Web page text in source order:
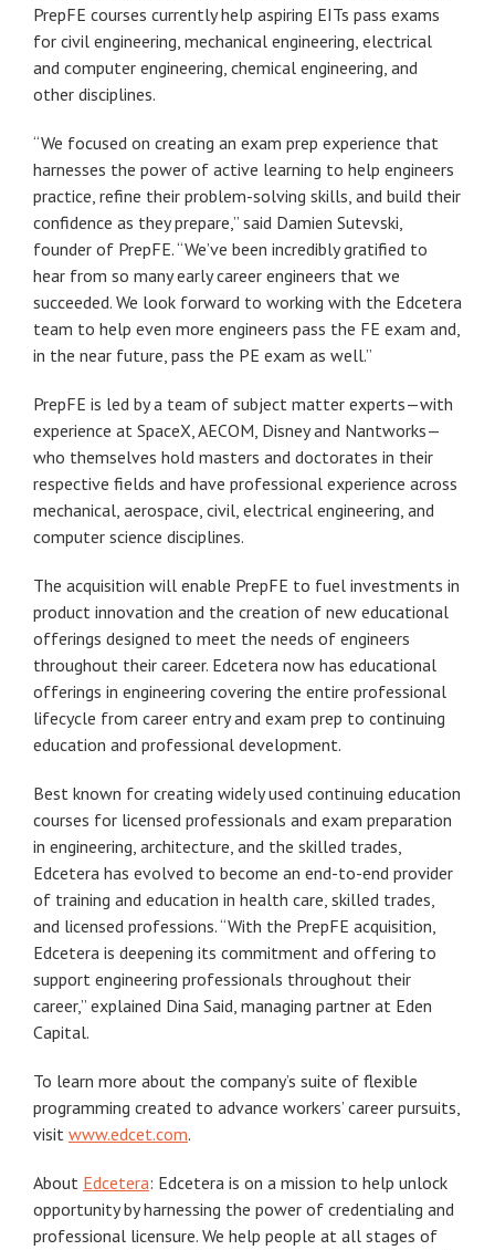
PrepFE courses currently help aspiring EITs pass exams
for civil engineering, mechanical engineering, electrical
and computer engineering, chemical engineering, and
other disciplines.
“We focused on creating an exam prep experience that
harnesses the power of active learning to help engineers
practice, refine their problem-solving skills, and build their
confidence as they prepare,” said Damien Sutevski,
founder of PrepFE. “We’ve been incredibly gratified to
hear from so many early career engineers that we
succeeded. We look forward to working with the Edcetera
team to help even more engineers pass the FE exam and,
in the near future, pass the PE exam as well.”
PrepFE is led by a team of subject matter experts—with
experience at SpaceX, AECOM, Disney and Nantworks—
who themselves hold masters and doctorates in their
respective fields and have professional experience across
mechanical, aerospace, civil, electrical engineering, and
computer science disciplines.
The acquisition will enable PrepFE to fuel investments in
product innovation and the creation of new educational
offerings designed to meet the needs of engineers
throughout their career. Edcetera now has educational
offerings in engineering covering the entire professional
lifecycle from career entry and exam prep to continuing
education and professional development.
Best known for creating widely used continuing education
courses for licensed professionals and exam preparation
in engineering, architecture, and the skilled trades,
Edcetera has evolved to become an end-to-end provider
of training and education in health care, skilled trades,
and licensed professions. “With the PrepFE acquisition,
Edcetera is deepening its commitment and offering to
support engineering professionals throughout their
career,” explained Dina Said, managing partner at Eden
Capital.
To learn more about the company’s suite of flexible
programming created to advance workers’ career pursuits,
visit www.edcet.com.
About Edcetera: Edcetera is on a mission to help unlock
opportunity by harnessing the power of credentialing and
professional licensure. We help people at all stages of